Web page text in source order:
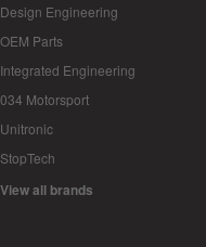
Design Engineering
OEM Parts
Integrated Engineering
034 Motorsport
Unitronic
StopTech
View all brands